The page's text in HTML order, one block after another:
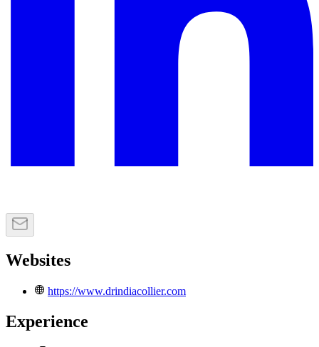
Websites
https://www.drindiacollier.com
Experience